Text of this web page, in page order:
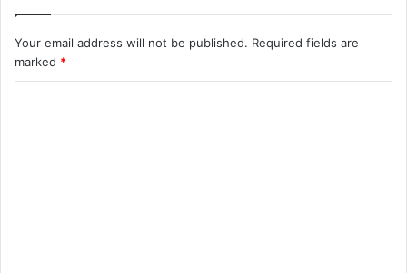
Your email address will not be published. Required fields are
marked *
t